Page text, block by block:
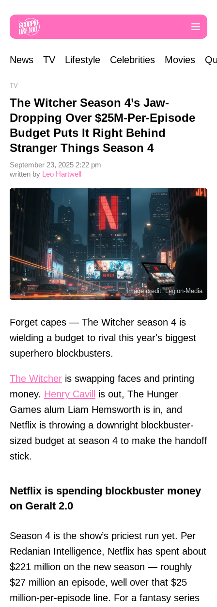
News TV Lifestyle Celebrities Movies
TV
The Witcher Season 4’s Jaw-
Dropping Over $25M-Per-Episode
Budget Puts It Right Behind
Stranger Things Season 4
written by Leo Hartwell
September 23, 2025 2:22 pm
Image credit: Legion-Media
Forget capes — The Witcher season 4 is
wielding a budget to rival this year's biggest
superhero blockbusters.
The Witcher is swapping faces and printing
money. Henry Cavill is out, The Hunger
Games alum Liam Hemsworth is in, and
Netflix is throwing a downright blockbuster-
sized budget at season 4 to make the handoff
stick.
Netflix is spending blockbuster money
on Geralt 2.0
Season 4 is the show’s priciest run yet. Per
Redanian Intelligence, Netflix has spent about
$221 million on the new season — roughly
$27 million an episode, well over that $25
million-per-episode line. For a fantasy series